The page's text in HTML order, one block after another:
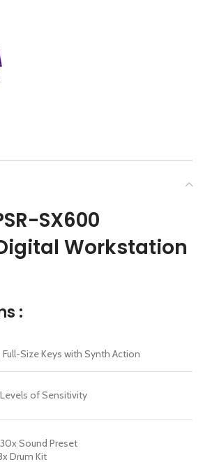
SX600
Workstation
:
Full-Size Keys with Synth Action
of Sensitivity
Sound Preset
Drum Kit